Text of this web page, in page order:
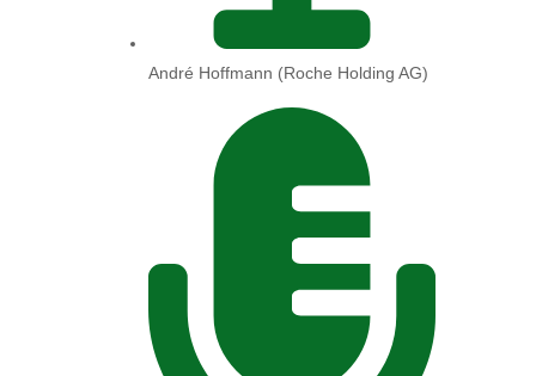
André Hoffmann (Roche Holding AG)